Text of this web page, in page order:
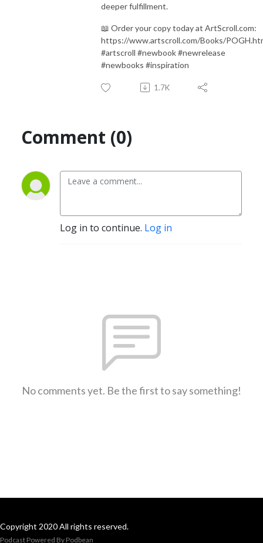
deeper fulfillment.
📖 Order your copy today at ArtScroll.com:
https://www.artscroll.com/Books/
#artscroll #newbook #newrelease
#newbooks #inspiration
1.7K
Comment (0)
Log in to continue. Log in
No comments yet. Be the first to say something!
Copyright 2020 All rights reserved.
Podcast Powered By Podbean